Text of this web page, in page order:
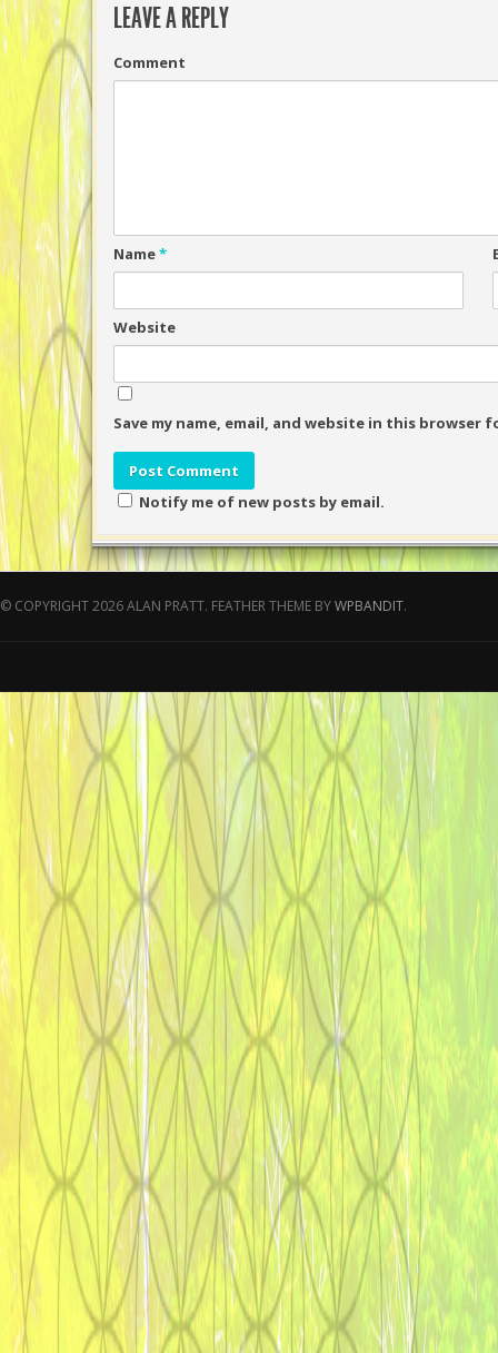
LEAVE A REPLY
Comment
Name*
Website
Save my name, email, and website in this browser
Notify me of new posts by email.
© COPYRIGHT 2026 ALAN PRATT. FEATHER THEME BYWPBANDIT.